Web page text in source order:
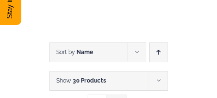
DONATE
Sort by Name
Show 30 Products